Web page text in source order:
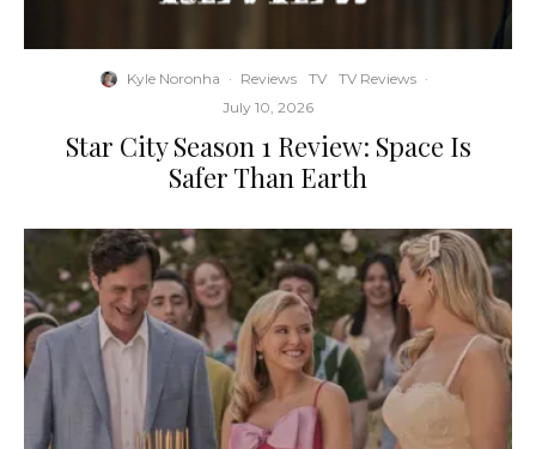
Kyle Noronha · Reviews TV TV Reviews ·
July 10, 2026
Star City Season 1 Review: Space Is
Safer Than Earth